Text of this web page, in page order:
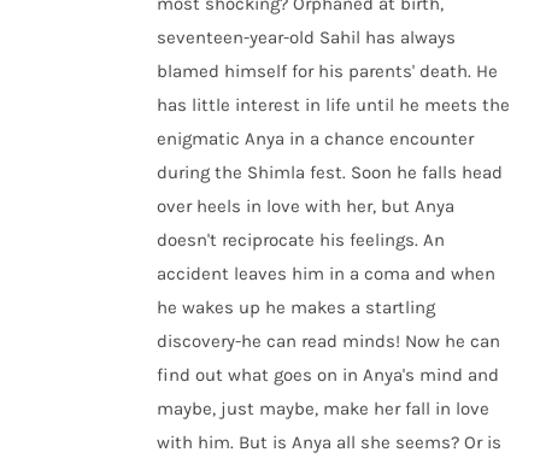
seventeen-year-old Sahil has always
blamed himself for his parents' death. He
has little interest in life until he meets the
enigmatic Anya in a chance encounter
during the Shimla fest. Soon he falls head
over heels in love with her, but Anya
doesn't reciprocate his feelings. An
accident leaves him in a coma and when
he wakes up he makes a startling
discovery-he can read minds! Now he can
find out what goes on in Anya's mind and
maybe, just maybe, make her fall in love
with him. But is Anya all she seems? Or is